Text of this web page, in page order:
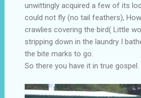
unwittingly acquired a few of its
could not fly (no tail feathers),
crawlies covering the bird( Little
stripping down in the laundry I
the bite marks to go.
So there you have it in true